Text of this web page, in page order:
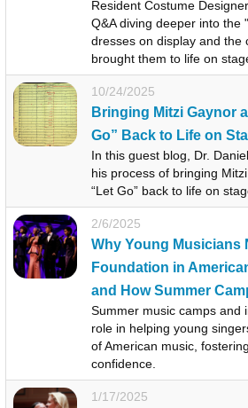
Resident Costume
Q&A diving deeper into the
dresses on display and the
brought them to life on
10/24/2025
Bringing Mitzi Gaynor
Go” Back to Life on
In this guest blog, Dr.
his process of bringing
“Let Go” back to life on
2/6/2025
Why Young Musicians
Foundation in
and How Summer
Summer music camps and
role in helping young
of American music,
confidence.
1/17/2025